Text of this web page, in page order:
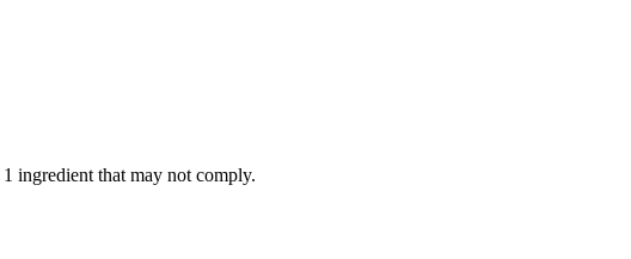
1 ingredient that may not comply.